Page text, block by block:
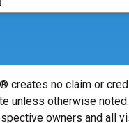
® creates no claim or
unless otherwise
owners and all